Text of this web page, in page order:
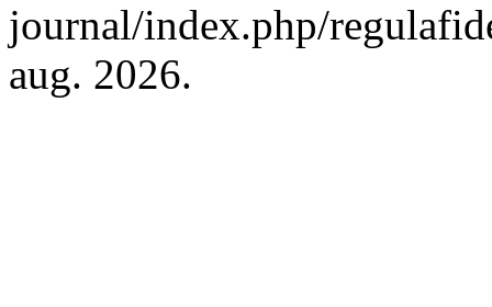
journal/index.php/
aug. 2026.